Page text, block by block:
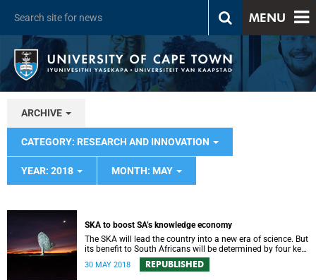
MENU
ARCHIVE
CATEGORY: RESEARCH AND INNOVATION
YEAR: 2018 MONTH: MAY
SKA to boost SA’s knowledge economy
The SKA will lead the country into a new era of science. But
its benefit to South Africans will be determined by four key
30 MAY 2018 REPUBLISHED